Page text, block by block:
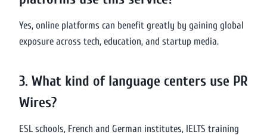
Yes, online platforms can benefit greatly by gaining global
exposure across tech, education, and startup media.
3. What kind of language centers use PR
Wires?
ESL schools, French and German institutes, IELTS training